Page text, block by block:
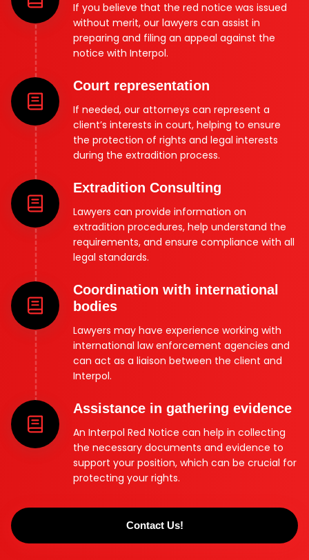
If you believe that the red notice was issued
without merit, our lawyers can assist in
preparing and filing an appeal against the
notice with Interpol.
Court representation
If needed, our attorneys can represent a
client’s interests in court, helping to ensure
the protection of rights and legal interests
during the extradition process.
Extradition Consulting
Lawyers can provide information on
extradition procedures, help understand the
requirements, and ensure compliance with all
legal standards.
Coordination with international
bodies
Lawyers may have experience working with
international law enforcement agencies and
can act as a liaison between the client and
Interpol.
Assistance in gathering evidence
An Interpol Red Notice can help in collecting
the necessary documents and evidence to
support your position, which can be crucial for
protecting your rights.
Contact Us!